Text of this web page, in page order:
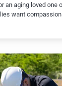
an aging loved one
want